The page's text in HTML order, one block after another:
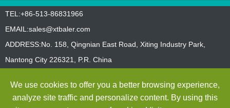
TEL:+86-513-86831966
EMAIL:sales@xtbaler.com
ADDRESS:No. 158, Qingnian East Road, Xiting Industry Park,
Nantong City 226321, P.R. China
Copyright ©Jiangsu Xutian Environmental Protection Machinery
Co., Ltd.
We use cookies to offer you a better browsing experience,
analyze site traffic and personalize content. By using this